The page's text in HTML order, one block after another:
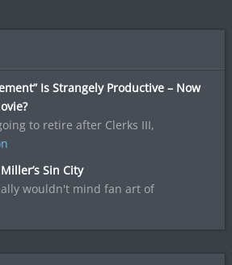
Is Strangely Productive – Now
to retire after Clerks III,
Sin City
wouldn't mind fan art of